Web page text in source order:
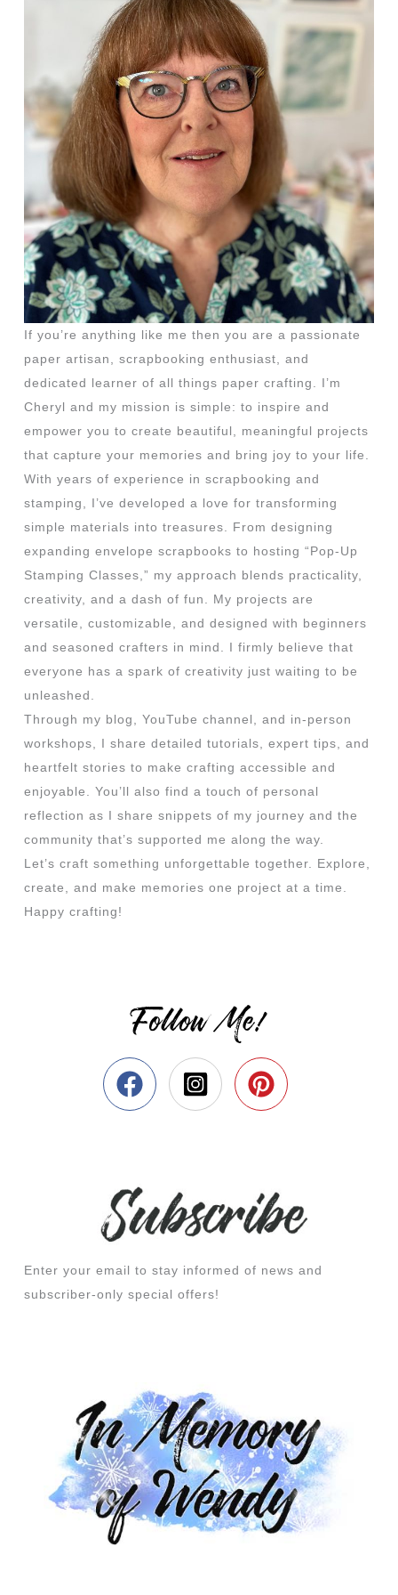
If you’re anything like me then you are a passionate
paper artisan, scrapbooking enthusiast, and
dedicated learner of all things paper crafting. I’m
Cheryl and my mission is simple: to inspire and
empower you to create beautiful, meaningful projects
that capture your memories and bring joy to your life.
With years of experience in scrapbooking and
stamping, I’ve developed a love for transforming
simple materials into treasures. From designing
expanding envelope scrapbooks to hosting “Pop-Up
Stamping Classes,” my approach blends practicality,
creativity, and a dash of fun. My projects are
versatile, customizable, and designed with beginners
and seasoned crafters in mind. I firmly believe that
everyone has a spark of creativity just waiting to be
unleashed.
Through my blog, YouTube channel, and in-person
workshops, I share detailed tutorials, expert tips, and
heartfelt stories to make crafting accessible and
enjoyable. You’ll also find a touch of personal
reflection as I share snippets of my journey and the
community that’s supported me along the way.
Let’s craft something unforgettable together. Explore,
create, and make memories one project at a time.
Happy crafting!
Follow Me!
Enter your email to stay informed of news and
subscriber-only special offers!